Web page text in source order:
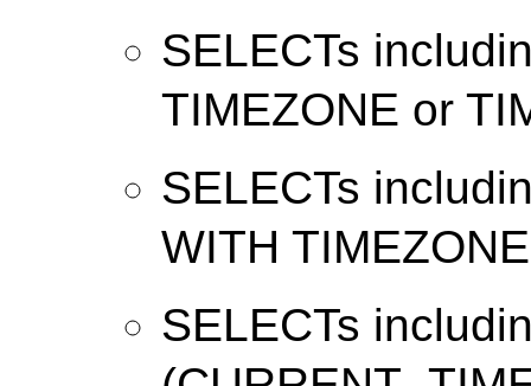
SELECTs
TIMEZONE or
SELECTs
WITH
SELECTs